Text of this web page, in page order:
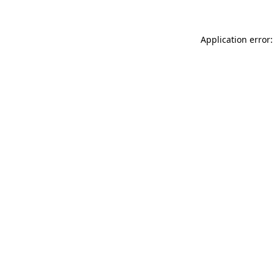
Application